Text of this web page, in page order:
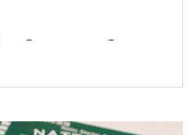
- -